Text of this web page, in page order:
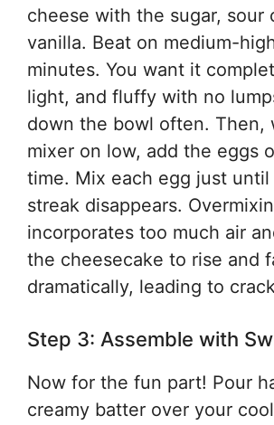
cheese with the sugar, sour
vanilla. Beat on medium-
minutes. You want it
light, and fluffy with no
down the bowl often. Then,
mixer on low, add the eggs
time. Mix each egg just
streak disappears.
incorporates too much air
the cheesecake to rise and
dramatically, leading to
Step 3: Assemble with
Now for the fun part! Pour
creamy batter over your